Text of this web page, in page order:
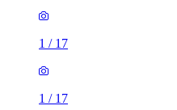
1 / 17
1 / 17